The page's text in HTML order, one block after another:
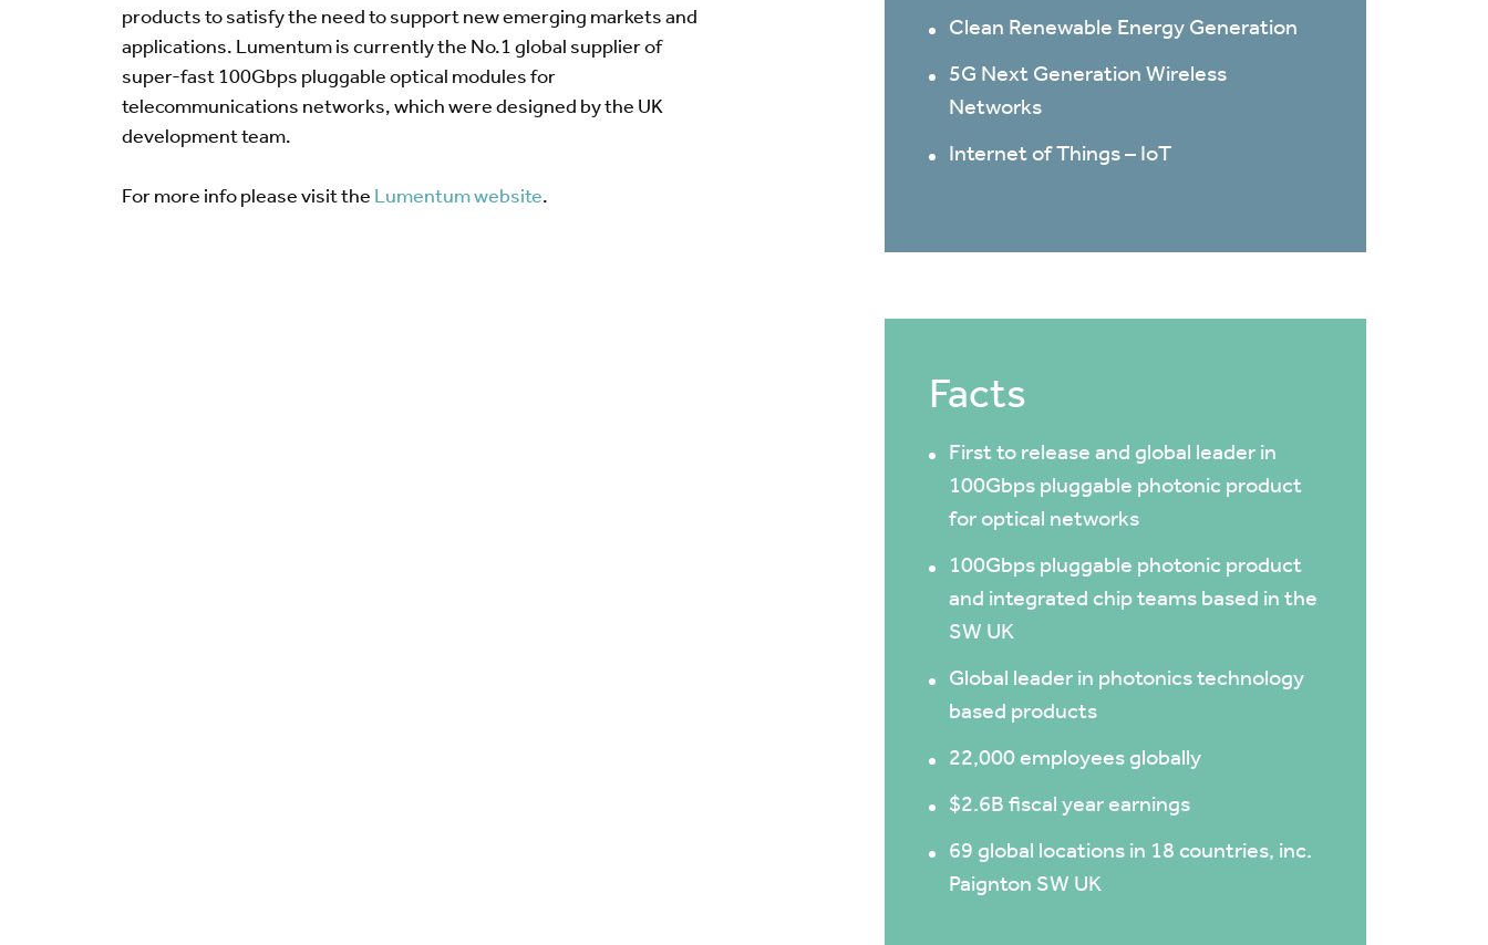
products to satisfy the need to support new emerging markets and
applications. Lumentum is currently the No.1 global supplier of
super-fast 100Gbps pluggable optical modules for
telecommunications networks, which were designed by the UK
development team.
For more info please visit the Lumentum website.
Clean Renewable Energy Generation
5G Next Generation Wireless
Networks
Internet of Things – IoT
Facts
First to release and global leader in
100Gbps pluggable photonic product
for optical networks
100Gbps pluggable photonic product
and integrated chip teams based in the
SW UK
Global leader in photonics technology
based products
22,000 employees globally
$2.6B fiscal year earnings
69 global locations in 18 countries, inc.
Paignton SW UK